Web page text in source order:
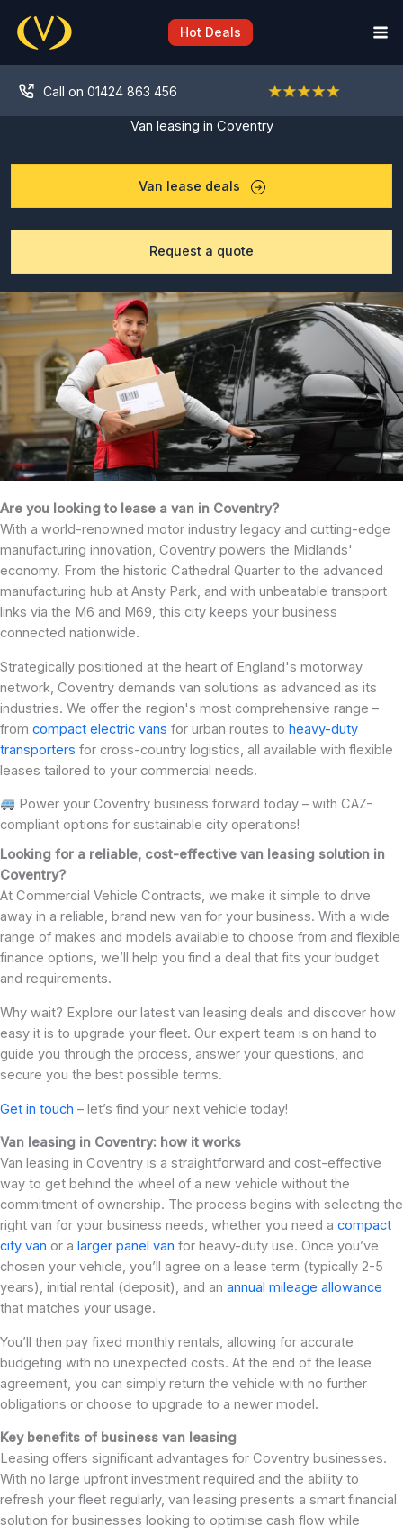
content
Hot Deals
Call on 01424 863 456
Van leasing in Coventry
Van lease deals
Request a quote
Are you looking to lease a van in Coventry?
With a world-renowned motor industry legacy and cutting-edge
manufacturing innovation, Coventry powers the Midlands'
economy. From the historic Cathedral Quarter to the advanced
manufacturing hub at Ansty Park, and with unbeatable transport
links via the M6 and M69, this city keeps your business
connected nationwide.
Strategically positioned at the heart of England's motorway
network, Coventry demands van solutions as advanced as its
industries. We offer the region's most comprehensive range –
from compact electric vans for urban routes to heavy-duty
transporters for cross-country logistics, all available with flexible
leases tailored to your commercial needs.
Power your Coventry business forward today – with CAZ-
compliant options for sustainable city operations!
Looking for a reliable, cost-effective van leasing solution in
Coventry?
At Commercial Vehicle Contracts, we make it simple to drive
away in a reliable, brand new van for your business. With a wide
range of makes and models available to choose from and flexible
finance options, we’ll help you find a deal that fits your budget
and requirements.
Why wait? Explore our latest van leasing deals and discover how
easy it is to upgrade your fleet. Our expert team is on hand to
guide you through the process, answer your questions, and
secure you the best possible terms.
Get in touch – let’s find your next vehicle today!
Van leasing in Coventry: how it works
Van leasing in Coventry is a straightforward and cost-effective
way to get behind the wheel of a new vehicle without the
commitment of ownership. The process begins with selecting the
right van for your business needs, whether you need a compact
city van or a larger panel van for heavy-duty use. Once you’ve
chosen your vehicle, you’ll agree on a lease term (typically 2-5
years), initial rental (deposit), and an annual mileage allowance
that matches your usage.
You’ll then pay fixed monthly rentals, allowing for accurate
budgeting with no unexpected costs. At the end of the lease
agreement, you can simply return the vehicle with no further
obligations or choose to upgrade to a newer model.
Key benefits of business van leasing
Leasing offers significant advantages for Coventry businesses.
With no large upfront investment required and the ability to
refresh your fleet regularly, van leasing presents a smart financial
solution for businesses looking to optimise cash flow while